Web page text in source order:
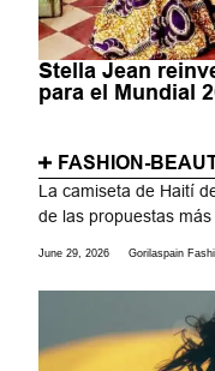
Stella Jean
para el Mundial
FASHION-
La camiseta de Haití
de las propuestas más
June 29, 2026 Gorilaspain